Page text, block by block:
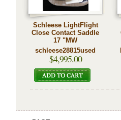
Schleese LightFlight
Close Contact Saddle
17 "MW
schleese28815used
$4,995.00